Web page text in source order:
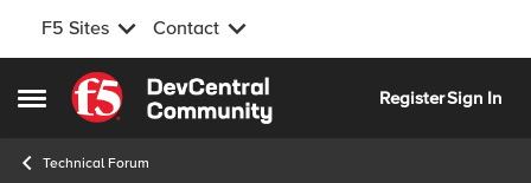
F5 Sites Contact
Open Side Menu
Skip to content
RegisterSign In
Technical Forum